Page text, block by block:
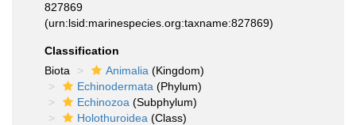
827869
(urn:lsid:marinespecies.org:taxname:827869)
Classification
Biota
Animalia (Kingdom)
Echinodermata (Phylum)
Echinozoa (Subphylum)
Holothuroidea (Class)